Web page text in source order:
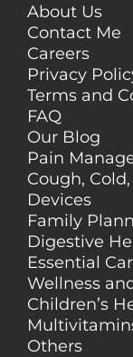
About Us
Contact Me
Careers
Privacy
Terms and
FAQ
Our Blog
Pain
Cough,
Devices
Family
Digestive
Essential
Wellness
Children’s
Others